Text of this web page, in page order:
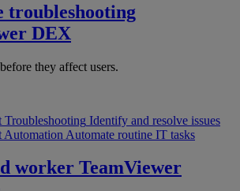
troubleshooting
DEX
they affect users.
Troubleshooting Identify and resolve issues
Automation Automate routine IT tasks
worker TeamViewer